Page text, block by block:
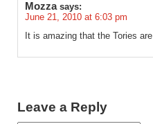
Mozza says:
June 21, 2010 at 6:03 pm
It is amazing that the Tories
Leave a Reply